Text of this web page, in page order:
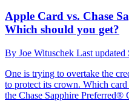
Apple Card vs. Chase
Which should you get?
By Joe Wituschek Last updated
One is trying to overtake the
to protect its crown. Which
the Chase Sapphire Preferred®